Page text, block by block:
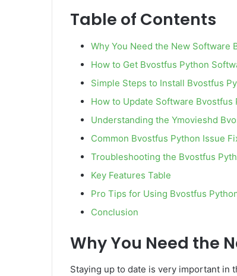
Table of Contents
Why You Need the New Software
How to Get Bvostfus Python
Simple Steps to Install Bvostfus
How to Update Software Bvostfus
Understanding the Ymovieshd
Common Bvostfus Python Issue
Troubleshooting the Bvostfus
Key Features Table
Pro Tips for Using Bvostfus
Conclusion
Why You Need the
Staying up to date is very important in